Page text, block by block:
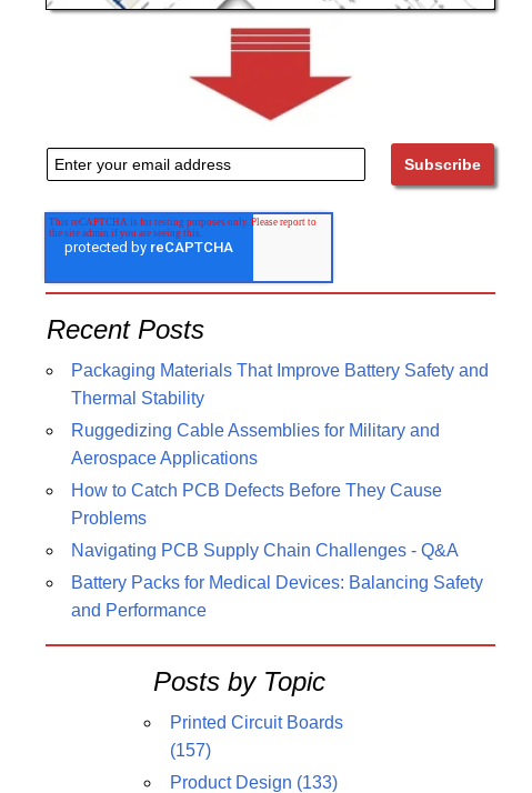
Recent Posts
Packaging Materials That Improve Battery Safety and
Thermal Stability
Ruggedizing Cable Assemblies for Military and
Aerospace Applications
How to Catch PCB Defects Before They Cause
Problems
Navigating PCB Supply Chain Challenges - Q&A
Battery Packs for Medical Devices: Balancing Safety
and Performance
Posts by Topic
Printed Circuit Boards
(157)
Product Design (133)